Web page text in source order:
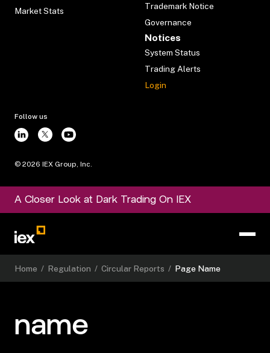
Market Stats
Trademark Notice
Governance
Notices
System Status
Trading Alerts
Login
Follow us
© 2026 IEX Group, Inc.
A Closer Look at Dark Trading On IEX
Home / Regulation / Circular Reports / Page Name
name